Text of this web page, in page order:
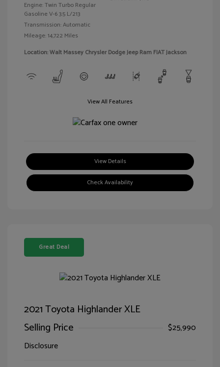
Engine: Twin Turbo Regular
Gasoline V-6 3.5 L/213
Transmission: Automatic
Mileage: 14,722 Miles
Location: Walt Massey Chrysler Dodge Jeep Ram FIAT Jackson
View All Features
View Details
Check Availability
Great Deal
2021 Toyota Highlander XLE
Selling Price
$25,990
Disclosure